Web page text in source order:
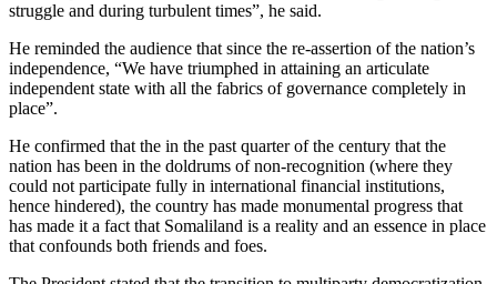
struggle and during turbulent times”, he said.
He reminded the audience that since the re-assertion of the nation’s
independence, “We have triumphed in attaining an articulate
independent state with all the fabrics of governance completely in
place”.
He confirmed that the in the past quarter of the century that the
nation has been in the doldrums of non-recognition (where they
could not participate fully in international financial institutions,
hence hindered), the country has made monumental progress that
has made it a fact that Somaliland is a reality and an essence in place
that confounds both friends and foes.